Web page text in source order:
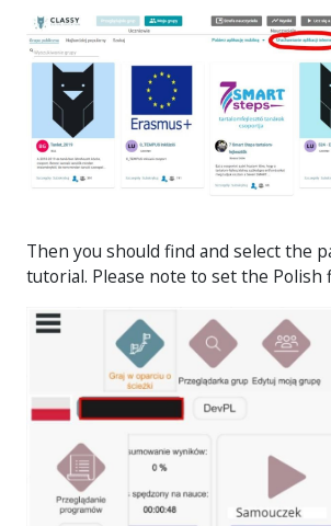
Then you should find and select the
tutorial. Please note to set the Polish